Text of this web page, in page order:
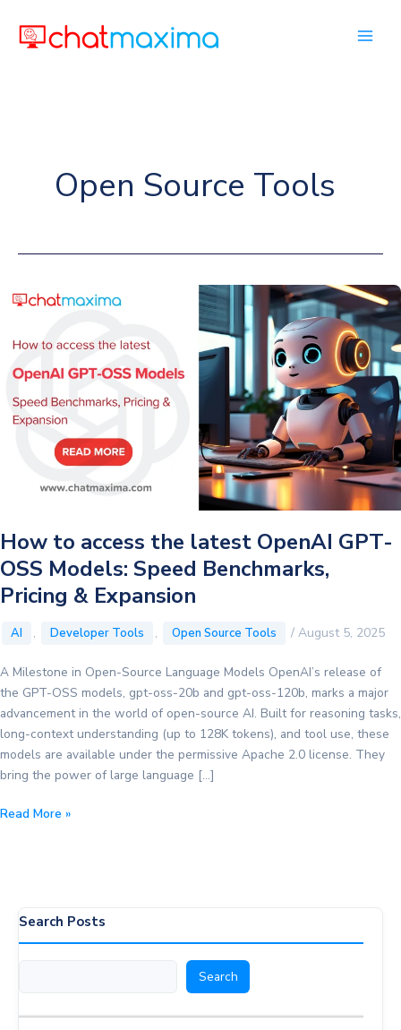
content
Open Source Tools
How to access the latest OpenAI GPT-
OSS Models: Speed Benchmarks,
Pricing & Expansion
AI , Developer Tools , Open Source Tools / August 5, 2025
A Milestone in Open-Source Language Models OpenAI’s release of
the GPT-OSS models, gpt-oss-20b and gpt-oss-120b, marks a major
advancement in the world of open-source AI. Built for reasoning tasks,
long-context understanding (up to 128K tokens), and tool use, these
models are available under the permissive Apache 2.0 license. They
bring the power of large language […]
How
OpenAI
Benchmarks,
Read More »
Search Posts
Search